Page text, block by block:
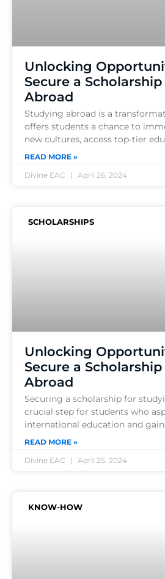
Unlocking
Secure a
Abroad
Studying abroad is a
offers students a chance to
new cultures, access top-tier
READ MORE »
Divine EAC
April 26, 2024
SCHOLARSHIPS
Unlocking
Secure a
Abroad
Securing a scholarship for
crucial step for students who
international education and gain
READ MORE »
Divine EAC
April 25, 2024
KNOW-HOW